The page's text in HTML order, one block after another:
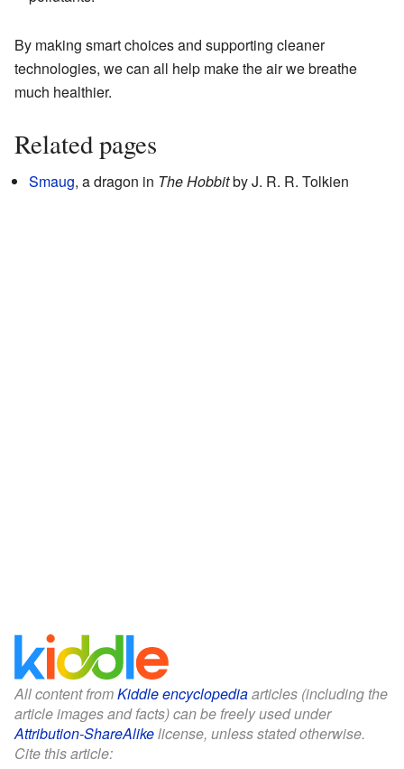
By making smart choices and supporting cleaner
technologies, we can all help make the air we breathe
much healthier.
Related pages
Smaug, a dragon in The Hobbitby J. R. R. Tolkien
All content fromKiddle encyclopediaarticles (including the
article images and facts) can be freely used under
Attribution-ShareAlikelicense, unless stated otherwise.
Cite this article: